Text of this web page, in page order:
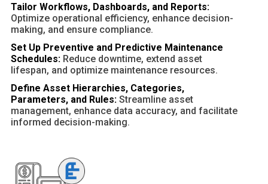
Tailor Workflows, Dashboards, and Reports:
Optimize operational efficiency, enhance decision-
making, and ensure compliance.
Set Up Preventive and Predictive Maintenance
Schedules: Reduce downtime, extend asset
lifespan, and optimize maintenance resources.
Define Asset Hierarchies, Categories,
Parameters, and Rules: Streamline asset
management, enhance data accuracy, and facilitate
informed decision-making.